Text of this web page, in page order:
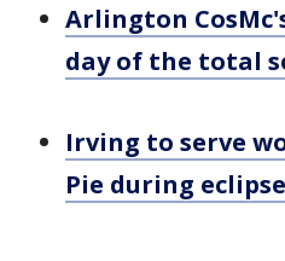
Arlington
day of the total
Irving to serve
Pie during eclipse